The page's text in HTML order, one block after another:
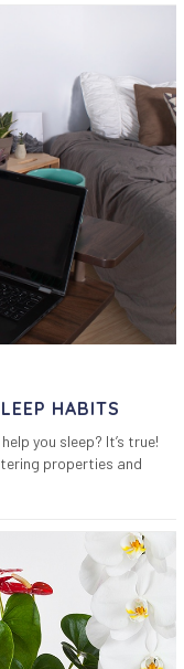
HABITS
you sleep? It’s true!
properties and